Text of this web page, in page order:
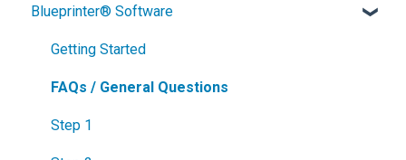
What is New Product Blueprinting?
How is Blueprinting learned and applied?
Blueprinting Center
Blueprinting E-Learning Course
Blueprinter® Software
Getting Started
FAQs / General Questions
Step 1